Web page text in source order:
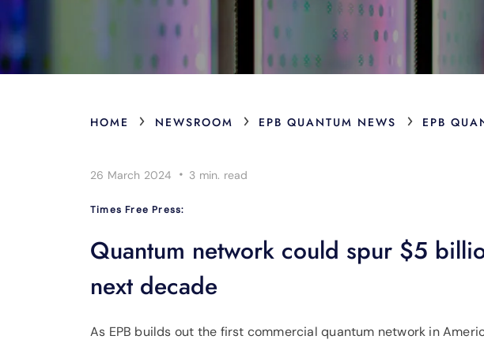
HOME › NEWSROOM › EPB QUANTUM NEWS › EPB
26 March 2024 · 3 min. read
Times Free Press:
Quantum network could spur $5
next decade
As EPB builds out the first commercial quantum network in